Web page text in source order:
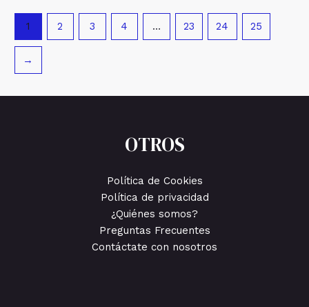
1 2 3 4 … 23 24 25
→
OTROS
Política de Cookies
Política de privacidad
¿Quiénes somos?
Preguntas Frecuentes
Contáctate con nosotros